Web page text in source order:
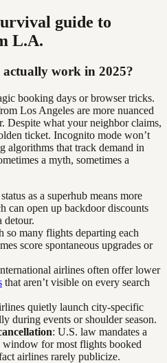
guide to
L.A.
work in 2025?
booking days or browser tricks.
Los Angeles are more nuanced
what your neighbor claims,
ticket. Incognito mode won’t
algorithms that track demand in
a myth, sometimes a
as a superhub means more
can open up backdoor discounts
detour.
so many flights departing each
score spontaneous upgrades or
airlines often offer lower
that aren’t visible on every search
quietly launch city-specific
during events or shoulder season.
: U.S. law mandates a
window for most flights booked
airlines rarely publicize.